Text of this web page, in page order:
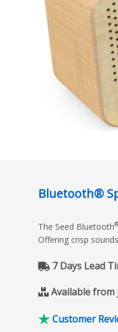
Bluetooth®
The Seed Bluetooth
Offering crisp
7 Days Lead
Available from
Customer